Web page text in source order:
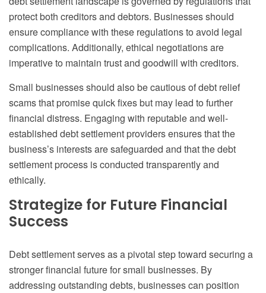
protect both creditors and debtors. Businesses should
ensure compliance with these regulations to avoid legal
complications. Additionally, ethical negotiations are
imperative to maintain trust and goodwill with creditors.
Small businesses should also be cautious of debt relief
scams that promise quick fixes but may lead to further
financial distress. Engaging with reputable and well-
established debt settlement providers ensures that the
business’s interests are safeguarded and that the debt
settlement process is conducted transparently and
ethically.
Strategize for Future Financial
Success
Debt settlement serves as a pivotal step toward securing a
stronger financial future for small businesses. By
addressing outstanding debts, businesses can position